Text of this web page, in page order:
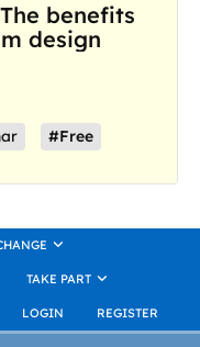
benefits
design
#Free
TAKE PART
LOGIN REGISTER